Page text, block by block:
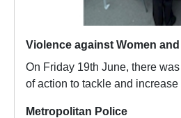
Violence against Women
On Friday 19th June, there
of action to tackle and
Metropolitan Police